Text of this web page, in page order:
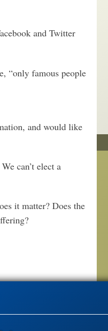
and Twitter
“only famous people
and would like
can’t elect a
it matter? Does the